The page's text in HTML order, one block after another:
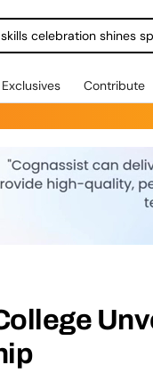
celebration shines
Exclusives Contribute